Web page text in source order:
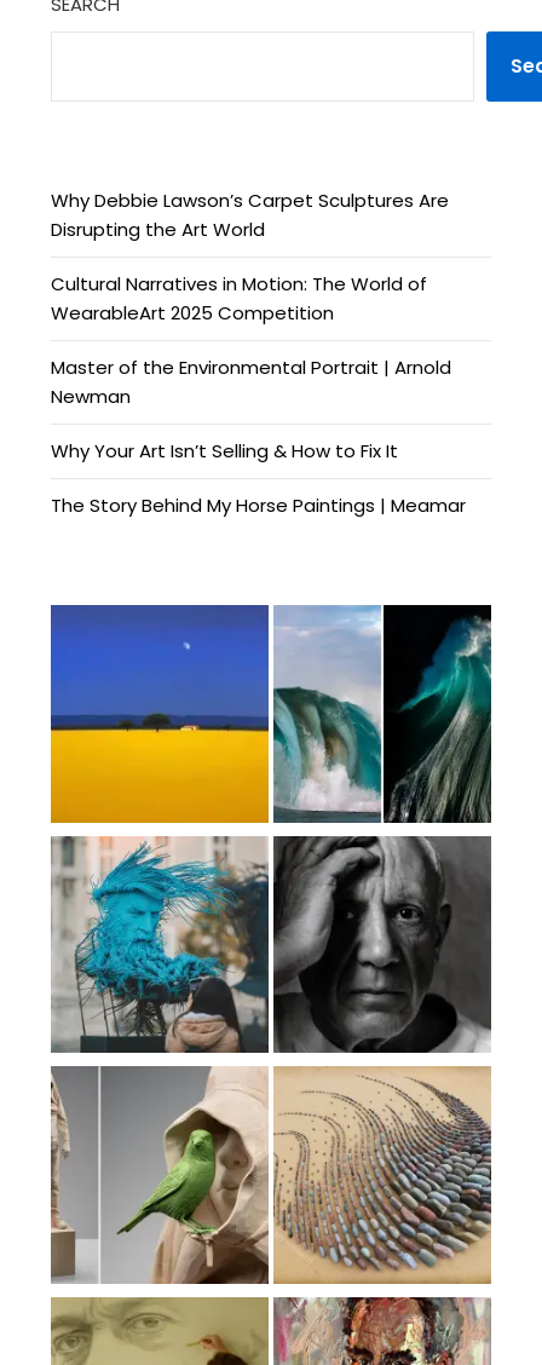
Why Debbie Lawson’s Carpet Sculptures Are
Disrupting the Art World
Cultural Narratives in Motion: The World of
WearableArt 2025 Competition
Master of the Environmental Portrait | Arnold
Newman
Why Your Art Isn’t Selling & How to Fix It
The Story Behind My Horse Paintings | Meamar